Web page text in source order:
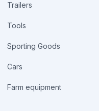
Trailers
Tools
Sporting Goods
Cars
Farm equipment